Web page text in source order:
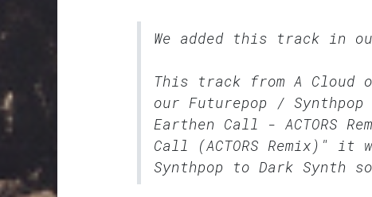
We added this track in
This track from A Cloud
our Futurepop /
Earthen Call - ACTORS
Call (ACTORS Remix)"
Synthpop to Dark Synth